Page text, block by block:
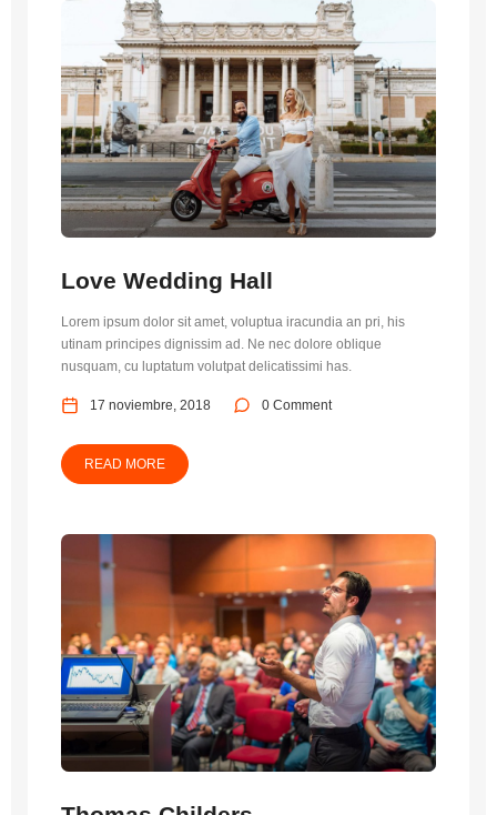
Love Wedding Hall
Lorem ipsum dolor sit amet, voluptua iracundia an pri, his
utinam principes dignissim ad. Ne nec dolore oblique
nusquam, cu luptatum volutpat delicatissimi has.
17 noviembre, 2018 0 Comment
READ MORE